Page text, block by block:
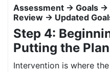
Assessment → Goals
Review → Updated
Step 4:
Putting the
Intervention is where